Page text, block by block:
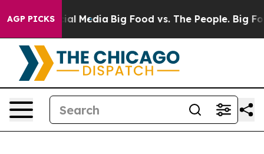
AGP PICKS
Social Media Big Food vs. The People. Big